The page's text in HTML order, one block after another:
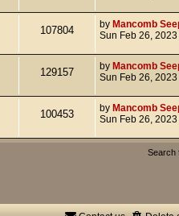
107804 by Mancomb
Sun Feb 26,
129157 by Mancomb
Sun Feb 26,
100453 by Mancomb
Sun Feb 26,
Search